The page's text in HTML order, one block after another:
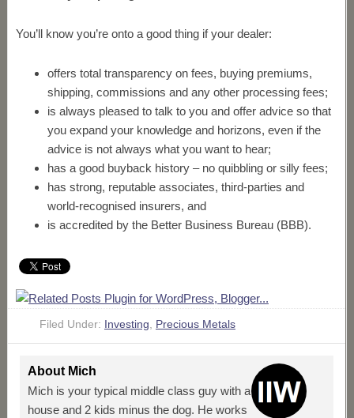
You’ll know you’re onto a good thing if your dealer:
offers total transparency on fees, buying premiums,
shipping, commissions and any other processing fees;
is always pleased to talk to you and offer advice so that
you expand your knowledge and horizons, even if the
advice is not always what you want to hear;
has a good buyback history – no quibbling or silly fees;
has strong, reputable associates, third-parties and
world-recognised insurers, and
is accredited by the Better Business Bureau (BBB).
Filed Under: Investing Precious Metals
About Mich
Mich is your typical middle class guy with a
house and 2 kids minus the dog. He works